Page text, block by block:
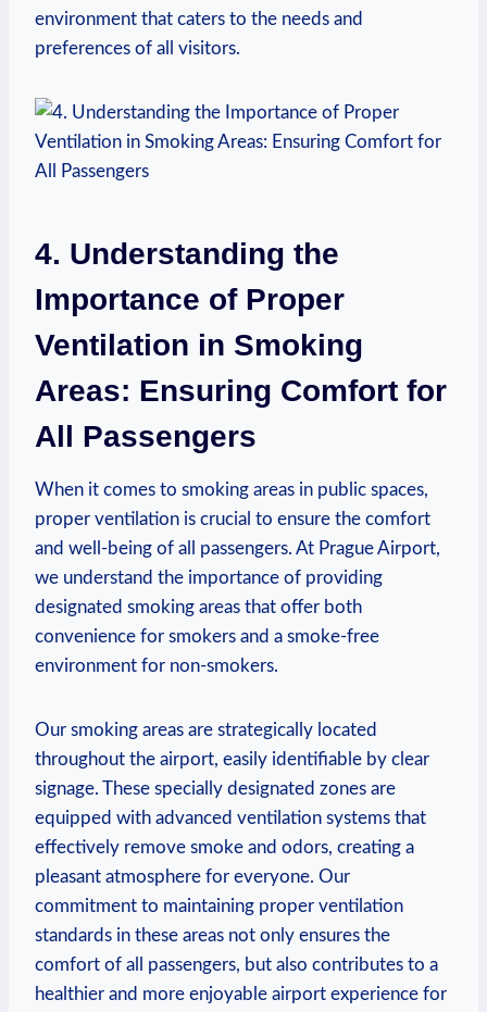
environment that caters to the needs and
preferences of all visitors.
4. Understanding the⁣
Importance of Proper
Ventilation in⁢ Smoking
Areas: Ensuring Comfort for
All Passengers
When it comes ⁤to smoking areas in public spaces,
proper ventilation is crucial to ensure the comfort
and⁣ well-being of all passengers. ​At⁢ Prague Airport,
we‌ understand the importance of providing
designated smoking areas that offer both
convenience for smokers ‍and a smoke-free
environment for non-smokers.
Our smoking areas are strategically located
throughout the airport, easily identifiable by clear
signage. These specially designated zones are
equipped with advanced‍ ventilation systems that
effectively remove smoke and⁤ odors, creating a
pleasant atmosphere ⁣for everyone. Our
commitment to maintaining proper ventilation
standards in these areas ‍not only ensures the
⁢comfort of all passengers, ⁢but also contributes to a‍
healthier and more enjoyable airport experience for